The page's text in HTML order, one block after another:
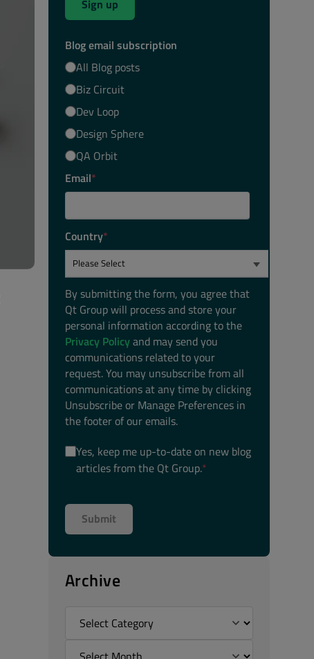
Sign up
Blog email subscription
All Blog posts
Biz Circuit
Dev Loop
Design Sphere
QA Orbit
Email*
Country*
By submitting the form, you agree that
Qt Group will process and store your
personal information according to the
Privacy Policyand may send you
communications related to your
request. You may unsubscribe from all
communications at any time by clicking
Unsubscribe or Manage Preferences in
the footer of our emails.
Yes, keep me up-to-date on new blog
articles from the Qt Group.*
Archive